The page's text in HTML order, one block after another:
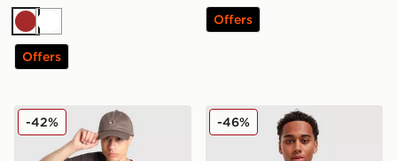
BrownWhite
Offers
Offers
adidas Originals Embroidered Oversized T-Shirt
-42% adidas Originals Cali T-Shirt
-46%